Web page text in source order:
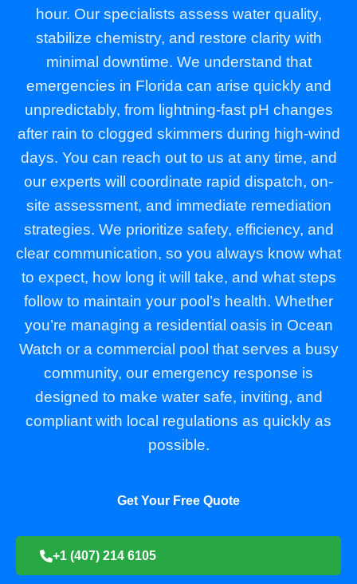
hour. Our specialists assess water quality,
stabilize chemistry, and restore clarity with
minimal downtime. We understand that
emergencies in Florida can arise quickly and
unpredictably, from lightning-fast pH changes
after rain to clogged skimmers during high-wind
days. You can reach out to us at any time, and
our experts will coordinate rapid dispatch, on-
site assessment, and immediate remediation
strategies. We prioritize safety, efficiency, and
clear communication, so you always know what
to expect, how long it will take, and what steps
follow to maintain your pool’s health. Whether
you’re managing a residential oasis in Ocean
Watch or a commercial pool that serves a busy
community, our emergency response is
designed to make water safe, inviting, and
compliant with local regulations as quickly as
possible.
Get Your Free Quote
+1 (407) 214 6105